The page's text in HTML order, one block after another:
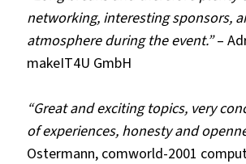
networking, interesting sponsors,
atmosphere during the event.”–
makeIT4U GmbH
“Great and exciting topics, very
of experiences, honesty and
Ostermann, comworld-2001